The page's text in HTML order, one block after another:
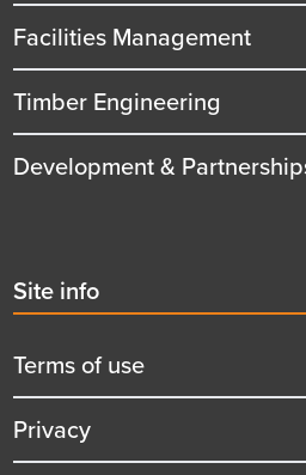
Facilities Management
Timber Engineering
Development &
Second
menu
title
Site info
Terms of use
Privacy